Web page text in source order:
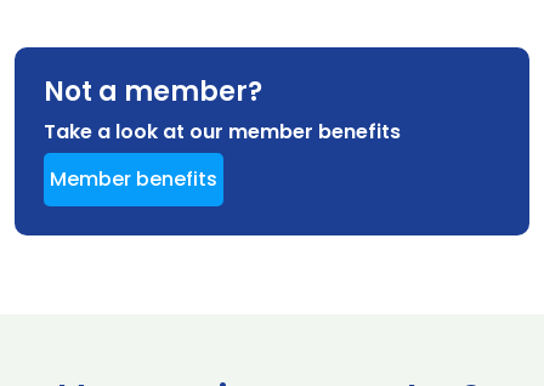
Not a member?
Take a look at our member benefits
Member benefits